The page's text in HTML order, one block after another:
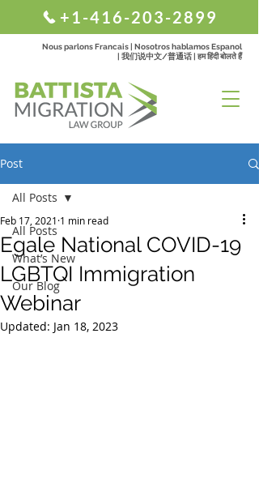
+1-416-203-2899
Nous parlons Francais | Nosotros hablamos Espanol
| 我们说中文/普通话 | हम हिंदी बोलते हैं
Post
All Posts
What’s New
Our Blog
All Posts
Egale National COVID-19
LGBTQI Immigration
Webinar
Feb 17, 2021 1 min read
Updated: Jan 18, 2023